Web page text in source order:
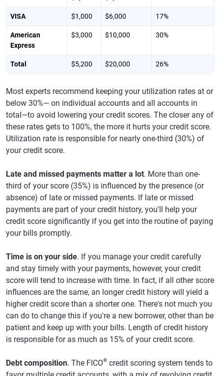
VISA $1,000 $6,000 17%
American
Express
$3,000 $10,000 30%
Total $5,200 $20,000 26%
Most experts recommend keeping your utilization rates at or
below 30%— on individual accounts and all accounts in
total—to avoid lowering your credit scores. The closer any of
these rates gets to 100%, the more it hurts your credit score.
Utilization rate is responsible for nearly one-third (30%) of
your credit score.
Late and missed payments matter a lot. More than one-
third of your score (35%) is influenced by the presence (or
absence) of late or missed payments. If late or missed
payments are part of your credit history, you'll help your
credit score significantly if you get into the routine of paying
your bills promptly.
Time is on your side. If you manage your credit carefully
and stay timely with your payments, however, your credit
score will tend to increase with time. In fact, if all other score
influences are the same, an longer credit history will yield a
higher credit score than a shorter one. There's not much you
can do to change this if you're a new borrower, other than be
patient and keep up with your bills. Length of credit history
is responsible for as much as 15% of your credit score.
Debt composition. The FICO® credit scoring system tends to